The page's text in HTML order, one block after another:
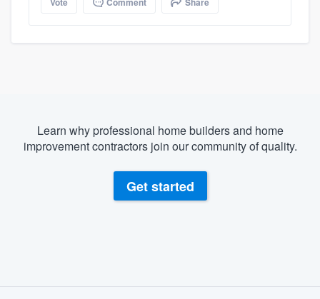
Learn why professional home builders and home
improvement contractors join our community of quality.
Get started